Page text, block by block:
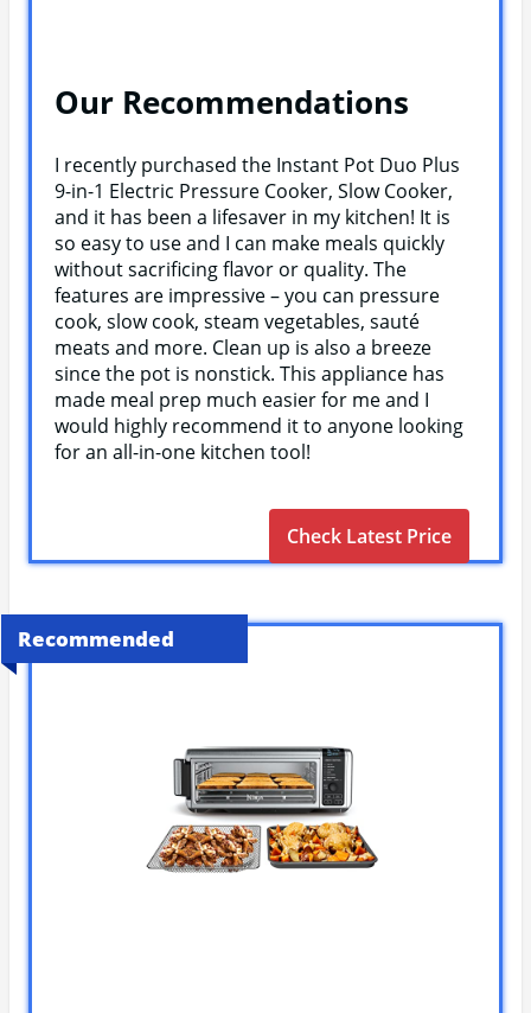
Our Recommendations
I recently purchased the Instant Pot Duo Plus
9-in-1 Electric Pressure Cooker, Slow Cooker,
and it has been a lifesaver in my kitchen! It is
so easy to use and I can make meals quickly
without sacrificing flavor or quality. The
features are impressive – you can pressure
cook, slow cook, steam vegetables, sauté
meats and more. Clean up is also a breeze
since the pot is nonstick. This appliance has
made meal prep much easier for me and I
would highly recommend it to anyone looking
for an all-in-one kitchen tool!
Check Latest Price
Recommended